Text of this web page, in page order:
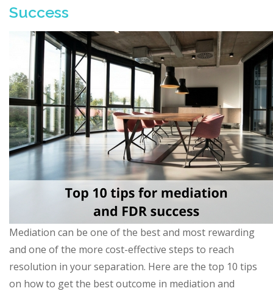
Success
Mediation can be one of the best and most rewarding
and one of the more cost-effective steps to reach
resolution in your separation. Here are the top 10 tips
on how to get the best outcome in mediation and